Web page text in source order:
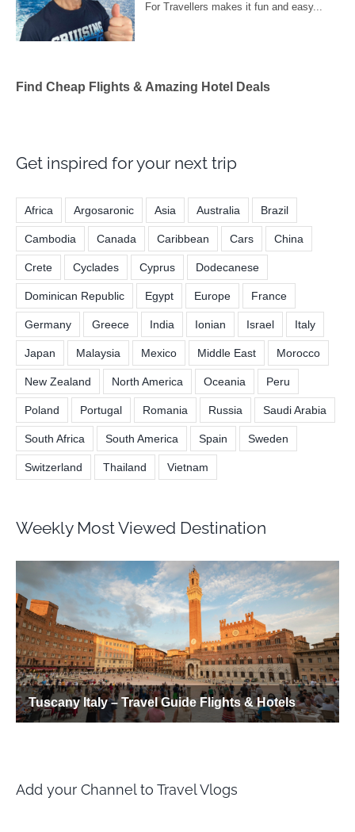
Find Cheap Flights & Amazing Hotel Deals
Get inspired for your next trip
Africa Argosaronic Asia Australia Brazil
Cambodia Canada Caribbean Cars China
Crete Cyclades Cyprus Dodecanese
Dominican Republic Egypt Europe France
Germany Greece India Ionian Israel Italy
Japan Malaysia Mexico Middle East Morocco
New Zealand North America Oceania Peru
Poland Portugal Romania Russia Saudi Arabia
South Africa South America Spain Sweden
Switzerland Thailand Vietnam
Weekly Most Viewed Destination
Add your Channel to Travel Vlogs